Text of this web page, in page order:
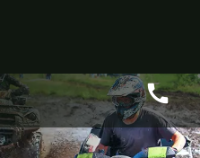
call
Call